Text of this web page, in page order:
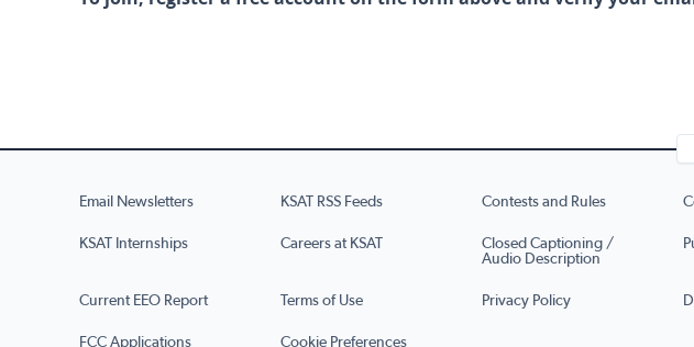
Email Newsletters KSAT RSS Feeds Contests and Rules
KSAT Internships Careers at KSAT
Closed Captioning /
Audio Description
Current EEO Report Terms of Use Privacy Policy
FCC Applications Cookie Preferences